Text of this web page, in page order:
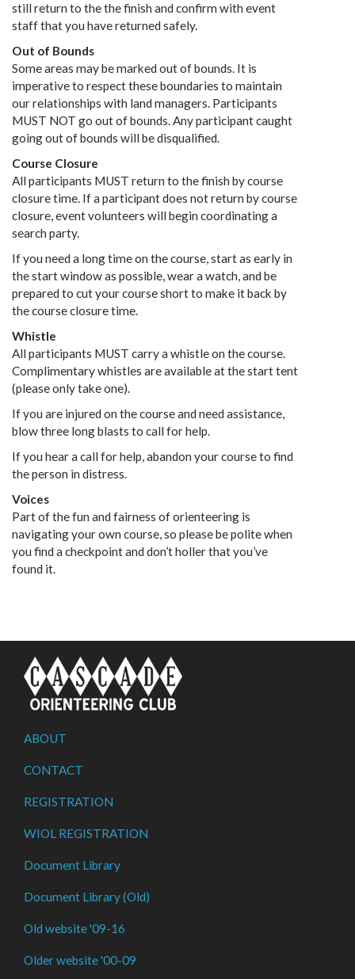
still return to the the finish and confirm with event
staff that you have returned safely.
Out of Bounds
Some areas may be marked out of bounds. It is
imperative to respect these boundaries to maintain
our relationships with land managers. Participants
MUST NOT go out of bounds. Any participant caught
going out of bounds will be disqualified.
Course Closure
All participants MUST return to the finish by course
closure time. If a participant does not return by course
closure, event volunteers will begin coordinating a
search party.
If you need a long time on the course, start as early in
the start window as possible, wear a watch, and be
prepared to cut your course short to make it back by
the course closure time.
Whistle
All participants MUST carry a whistle on the course.
Complimentary whistles are available at the start tent
(please only take one).
If you are injured on the course and need assistance,
blow three long blasts to call for help.
If you hear a call for help, abandon your course to find
the person in distress.
Voices
Part of the fun and fairness of orienteering is
navigating your own course, so please be polite when
you find a checkpoint and don’t holler that you’ve
found it.
ABOUT
CONTACT
REGISTRATION
WIOL REGISTRATION
Document Library
Document Library (Old)
Old website '09-16
Older website '00-09